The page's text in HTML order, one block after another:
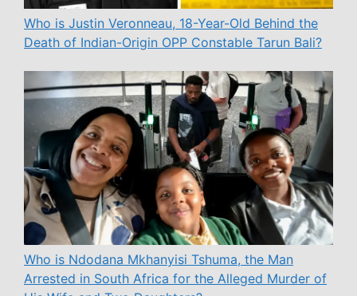
Who is Justin Veronneau, 18-Year-Old Behind the
Death of Indian-Origin OPP Constable Tarun Bali?
Who is Ndodana Mkhanyisi Tshuma, the Man
Arrested in South Africa for the Alleged Murder of